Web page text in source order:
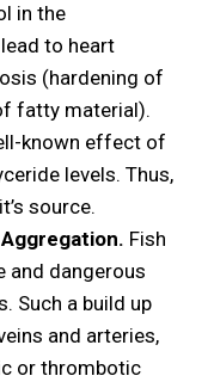
in the
to heart
(hardening of
fatty material).
known effect of
levels. Thus,
source.
Fish
and dangerous
Such a build up
and arteries,
or thrombotic